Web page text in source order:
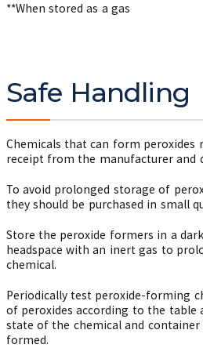
**When stored as a gas
Safe Handling
Chemicals that can form peroxides
receipt from the manufacturer and
To avoid prolonged storage of
they should be purchased in small
Store the peroxide formers in a
headspace with an inert gas to
chemical.
Periodically test peroxide-forming
of peroxides according to the table
state of the chemical and container
formed.